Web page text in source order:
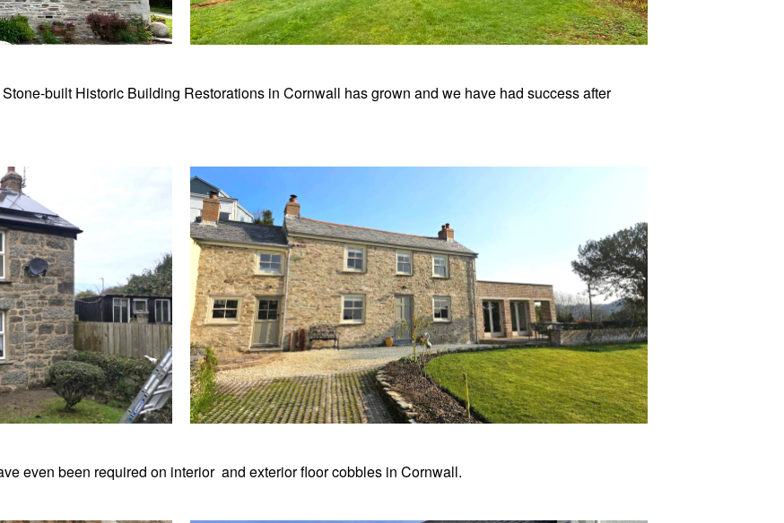
built Historic Building Restorations in Cornwall has grown and we have had success after
even been required on interior and exterior floor cobbles in Cornwall.